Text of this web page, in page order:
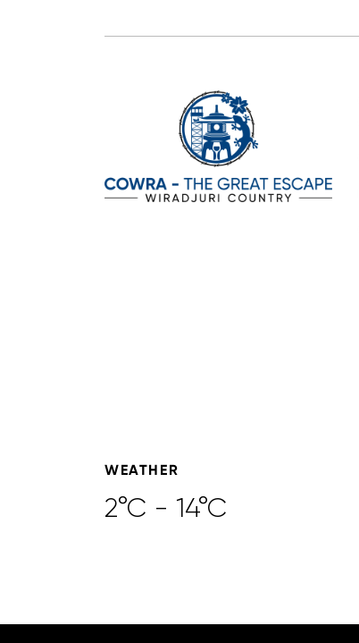
WEATHER
2°C - 14°C